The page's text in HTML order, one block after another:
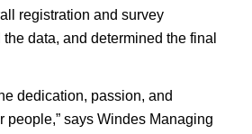
registration and survey
data, and determined the final
dedication, passion, and
people,” says Windes Managing